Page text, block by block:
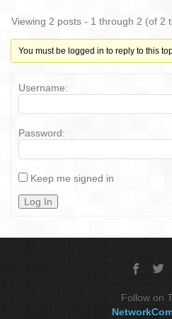
Viewing 2 posts - 1 through 2 (of 2
You must be logged in to reply to this
Username:
Password:
Keep me signed in
Log In
Follow on